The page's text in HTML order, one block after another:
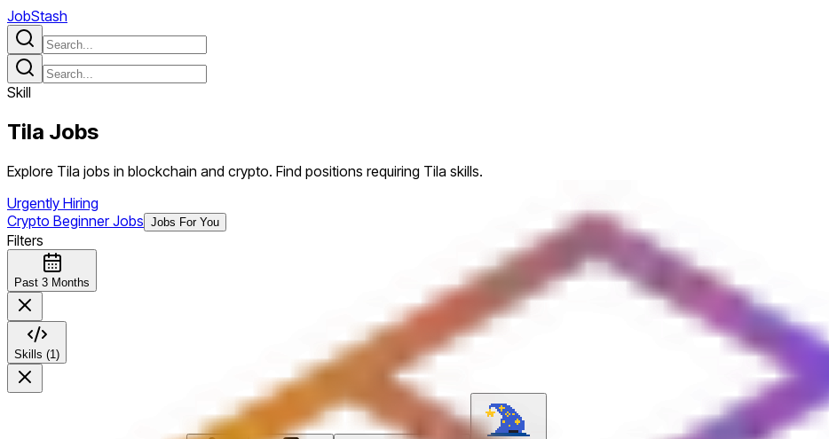
JobStash
Skill
Tila Jobs
Explore Tila jobs in blockchain and crypto. Find positions requiring Tila skills.
Urgently Hiring
Crypto Beginner Jobs Jobs For You
Filters
Past 3 Months
Skills (1)